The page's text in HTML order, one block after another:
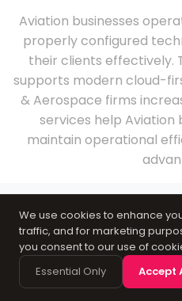
Aviation businesses
properly configured
their clients effectively.
supports modern cloud-
& Aerospace firms
services help Aviation
maintain operational
About Salford
We use cookies to enhance
traffic, and for marketing
you consent to our use of
Essential Only
Accept